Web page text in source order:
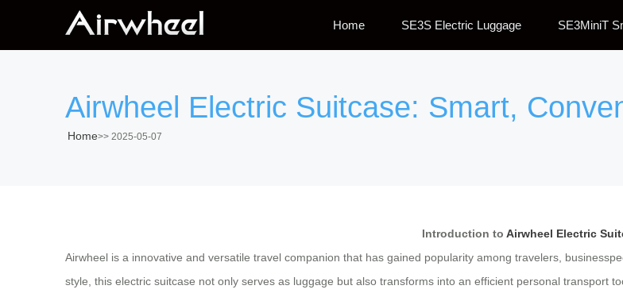
Home SE3S Electric Luggage SE3MiniT
Airwheel Electric Suitcase: Smart,
Home>> 2025-05-07
Introduction to Airwheel Electric
Airwheel is a innovative and versatile travel companion that has gained popularity among travelers,
style, this electric suitcase not only serves as luggage but also transforms into an efficient personal transport